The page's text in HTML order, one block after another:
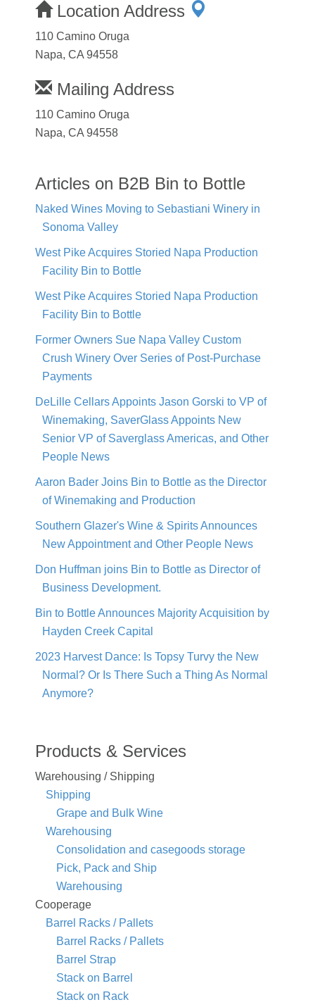
Location Address
110 Camino Oruga
Napa, CA 94558
Mailing Address
110 Camino Oruga
Napa, CA 94558
Articles on B2B Bin to Bottle
Naked Wines Moving to Sebastiani Winery in
Sonoma Valley
West Pike Acquires Storied Napa Production
Facility Bin to Bottle
West Pike Acquires Storied Napa Production
Facility Bin to Bottle
Former Owners Sue Napa Valley Custom
Crush Winery Over Series of Post-Purchase
Payments
DeLille Cellars Appoints Jason Gorski to VP of
Winemaking, SaverGlass Appoints New
Senior VP of Saverglass Americas, and Other
People News
Aaron Bader Joins Bin to Bottle as the Director
of Winemaking and Production
Southern Glazer's Wine & Spirits Announces
New Appointment and Other People News
Don Huffman joins Bin to Bottle as Director of
Business Development.
Bin to Bottle Announces Majority Acquisition by
Hayden Creek Capital
2023 Harvest Dance: Is Topsy Turvy the New
Normal? Or Is There Such a Thing As Normal
Anymore?
Products & Services
Warehousing / Shipping
Shipping
Grape and Bulk Wine
Warehousing
Consolidation and casegoods storage
Pick, Pack and Ship
Warehousing
Cooperage
Barrel Racks / Pallets
Barrel Racks / Pallets
Barrel Strap
Stack on Barrel
Stack on Rack